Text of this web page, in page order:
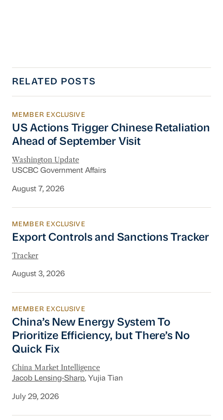
RELATED POSTS
US Actions Trigger Chinese Retaliation
MEMBER EXCLUSIVE
US Actions Trigger Chinese Retaliation
Ahead of September Visit
Washington Update
USCBC Government Affairs
August 7, 2026
Export Controls and Sanctions Tracker
MEMBER EXCLUSIVE
Export Controls and Sanctions Tracker
Tracker
August 3, 2026
China’s New Energy System To Prioritize
MEMBER EXCLUSIVE
China’s New Energy System To
Prioritize Efficiency, but There’s No
Quick Fix
China Market Intelligence
Jacob Lensing-Sharp, Yujia Tian
July 29, 2026